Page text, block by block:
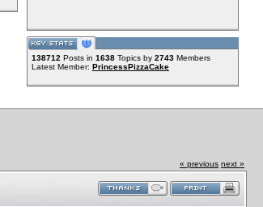
138712 Posts in 1638 Topics by 2743 Members
Latest Member: PrincessPizzaCake
« previous next »